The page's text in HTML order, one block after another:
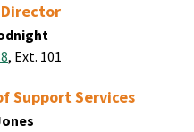
, Ext. 101
Support Services